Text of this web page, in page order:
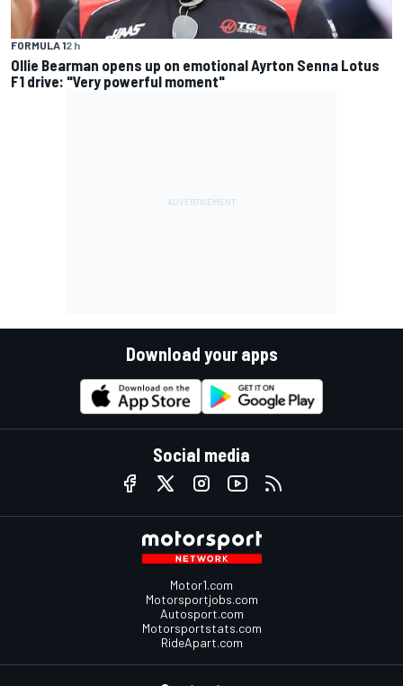
FORMULA 12 h
Ollie Bearman opens up on emotional Ayrton Senna Lotus
F1 drive: "Very powerful moment"
Download your apps
Social media
Motor1.com
Motorsportjobs.com
Autosport.com
Motorsportstats.com
RideApart.com